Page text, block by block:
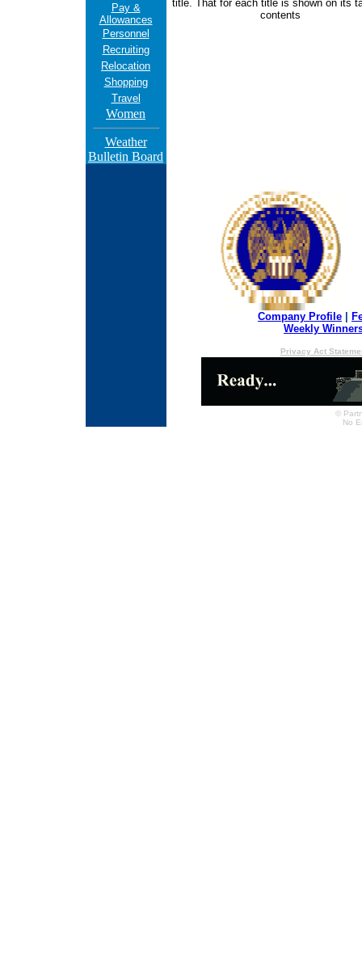
Pay &
Allowances
Personnel
Recruiting
Relocation
Shopping
Travel
Women
Weather
Bulletin Board
title. That for each title is shown on its
contents
Company Profile
Weekly
Privacy Act
©
No